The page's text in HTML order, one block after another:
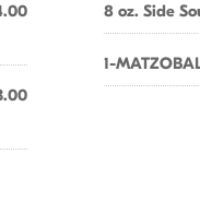
8 oz. Side
1-